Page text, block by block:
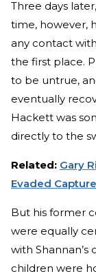
Three days
time, however,
any contact
the first place.
to be untrue,
eventually
Hackett was
directly to the
Related: Gary
Evaded
But his former
were equally
with Shannan’s
children were